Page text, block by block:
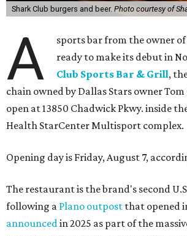
Shark Club burgers and beer. Photo courtesy of
A
sports bar from the owner
ready to make its debut in
Club Sports Bar & Grill,
chain owned by Dallas Stars owner
open at 13850 Chadwick Pkwy. inside
Health StarCenter Multisport complex.
Opening day is Friday, August 7,
The restaurant is the brand's second
following a Plano outpost that opened
announcedin 2025 as part of the